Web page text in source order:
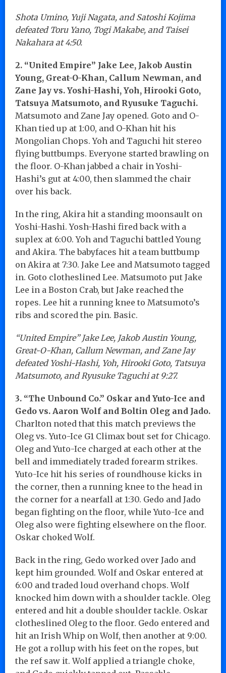
Shota Umino, Yuji Nagata, and Satoshi Kojima
defeated Toru Yano, Togi Makabe, and Taisei
Nakahara at 4:50.
2. “United Empire” Jake Lee, Jakob Austin
Young, Great-O-Khan, Callum Newman, and
Zane Jay vs. Yoshi-Hashi, Yoh, Hirooki Goto,
Tatsuya Matsumoto, and Ryusuke Taguchi.
Matsumoto and Zane Jay opened. Goto and O-
Khan tied up at 1:00, and O-Khan hit his
Mongolian Chops. Yoh and Taguchi hit stereo
flying buttbumps. Everyone started brawling on
the floor. O-Khan jabbed a chair in Yoshi-
Hashi’s gut at 4:00, then slammed the chair
over his back.
In the ring, Akira hit a standing moonsault on
Yoshi-Hashi. Yosh-Hashi fired back with a
suplex at 6:00. Yoh and Taguchi battled Young
and Akira. The babyfaces hit a team buttbump
on Akira at 7:30. Jake Lee and Matsumoto tagged
in. Goto clotheslined Lee. Matsumoto put Jake
Lee in a Boston Crab, but Jake reached the
ropes. Lee hit a running knee to Matsumoto’s
ribs and scored the pin. Basic.
“United Empire” Jake Lee, Jakob Austin Young,
Great-O-Khan, Callum Newman, and Zane Jay
defeated Yoshi-Hashi, Yoh, Hirooki Goto, Tatsuya
Matsumoto, and Ryusuke Taguchi at 9:27.
3. “The Unbound Co.” Oskar and Yuto-Ice and
Gedo vs. Aaron Wolf and Boltin Oleg and Jado.
Charlton noted that this match previews the
Oleg vs. Yuto-Ice G1 Climax bout set for Chicago.
Oleg and Yuto-Ice charged at each other at the
bell and immediately traded forearm strikes.
Yuto-Ice hit his series of roundhouse kicks in
the corner, then a running knee to the head in
the corner for a nearfall at 1:30. Gedo and Jado
began fighting on the floor, while Yuto-Ice and
Oleg also were fighting elsewhere on the floor.
Oskar choked Wolf.
Back in the ring, Gedo worked over Jado and
kept him grounded. Wolf and Oskar entered at
6:00 and traded loud overhand chops. Wolf
knocked him down with a shoulder tackle. Oleg
entered and hit a double shoulder tackle. Oskar
clotheslined Oleg to the floor. Gedo entered and
hit an Irish Whip on Wolf, then another at 9:00.
He got a rollup with his feet on the ropes, but
the ref saw it. Wolf applied a triangle choke,